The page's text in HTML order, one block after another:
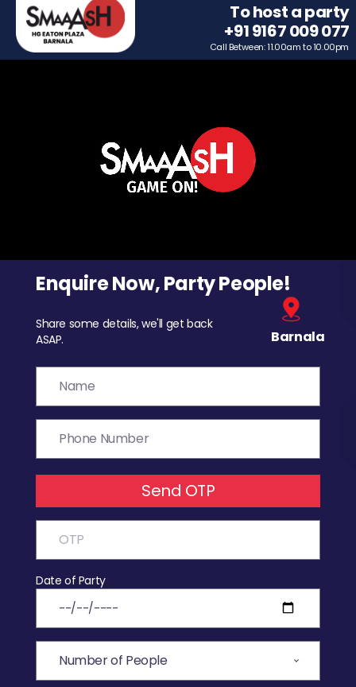
To host a party
+91 9167 009 077
Call Between: 11.00am to 10.00pm
Enquire Now, Party People!
Share some details, we'll get back
ASAP.
Barnala
Send OTP
Date of Party